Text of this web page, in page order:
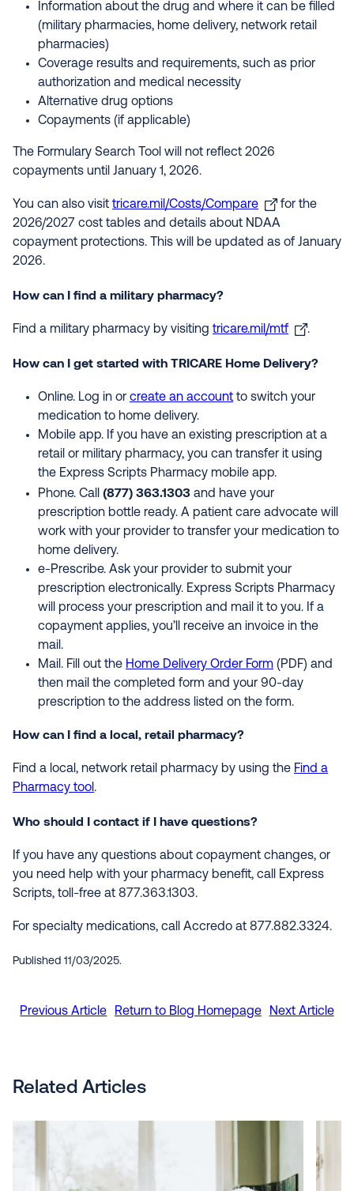
Information about the drug and where it can be filled
(military pharmacies, home delivery, network retail
pharmacies)
Coverage results and requirements, such as prior
authorization and medical necessity
Alternative drug options
Copayments (if applicable)
The Formulary Search Tool will not reflect 2026
copayments until January 1, 2026.
You can also visit tricare.mil/Costs/Compare
for the
2026/2027 cost tables and details about NDAA
copayment protections. This will be updated as of January
2026.
How can I find a military pharmacy?
Find a military pharmacy by visiting tricare.mil/mtf .
How can I get started with TRICARE Home Delivery?
Online. Log in or create an account to switch your
medication to home delivery.
Mobile app. If you have an existing prescription at a
retail or military pharmacy, you can transfer it using
the Express Scripts Pharmacy mobile app.
Phone. Call (877) 363.1303 and have your
prescription bottle ready. A patient care advocate will
work with your provider to transfer your medication to
home delivery.
e-Prescribe. Ask your provider to submit your
prescription electronically. Express Scripts Pharmacy
will process your prescription and mail it to you. If a
copayment applies, you’ll receive an invoice in the
mail.
Mail. Fill out the Home Delivery Order Form (PDF) and
then mail the completed form and your 90-day
prescription to the address listed on the form.
How can I find a local, retail pharmacy?
Find a local, network retail pharmacy by using the Find a
Pharmacy tool.
Who should I contact if I have questions?
If you have any questions about copayment changes, or
you need help with your pharmacy benefit, call Express
Scripts, toll-free at 877.363.1303.
For specialty medications, call Accredo at 877.882.3324.
Published 11/03/2025.
Previous Article Return to Blog Homepage Next Article
Related Articles